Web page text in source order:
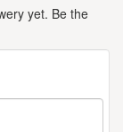
yet. Be the